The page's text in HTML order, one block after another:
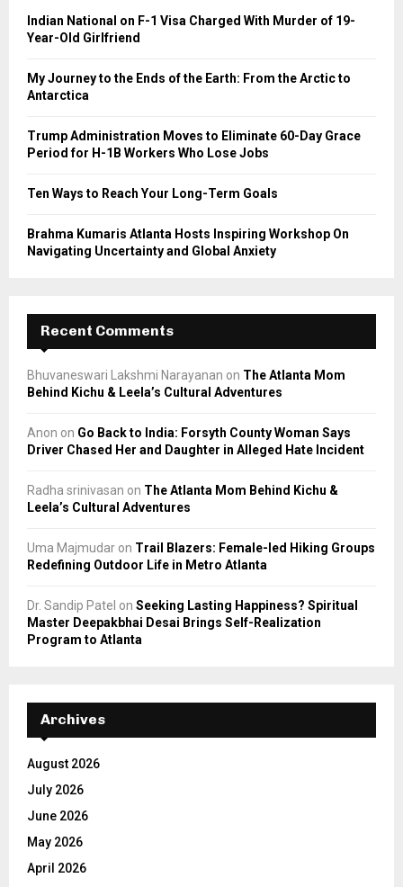
r
Indian National on F-1 Visa Charged With Murder of 19-
Year-Old Girlfriend
My Journey to the Ends of the Earth: From the Arctic to
Antarctica
Trump Administration Moves to Eliminate 60-Day Grace
Period for H-1B Workers Who Lose Jobs
Ten Ways to Reach Your Long-Term Goals
Brahma Kumaris Atlanta Hosts Inspiring Workshop On
Navigating Uncertainty and Global Anxiety
Recent Comments
Bhuvaneswari Lakshmi Narayanan on The Atlanta Mom
Behind Kichu & Leela’s Cultural Adventures
Anon on Go Back to India: Forsyth County Woman Says
Driver Chased Her and Daughter in Alleged Hate Incident
Radha srinivasan on The Atlanta Mom Behind Kichu &
Leela’s Cultural Adventures
Uma Majmudar on Trail Blazers: Female-led Hiking Groups
Redefining Outdoor Life in Metro Atlanta
Dr. Sandip Patel on Seeking Lasting Happiness? Spiritual
Master Deepakbhai Desai Brings Self-Realization
Program to Atlanta
Archives
August 2026
July 2026
June 2026
May 2026
April 2026